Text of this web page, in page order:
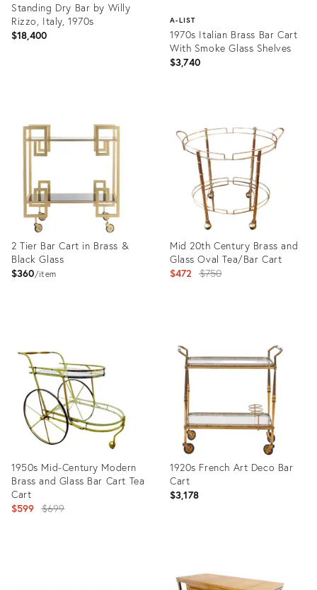
Standing Dry Bar by Willy
Rizzo, Italy, 1970s
$18,400
32091314
A-LIST
1970s Italian Brass Bar Cart
With Smoke Glass Shelves
$3,740
1491124
2 Tier Bar Cart in Brass &
Black Glass
$360 item
2824084
Mid 20th Century Brass and
Glass Oval Tea/Bar Cart
$472 Original
$750
ID:
15753446
1950s Mid-Century Modern
Brass and Glass Bar Cart Tea
Cart
$599 Original
$699
1920s French Art Deco Bar
Cart
$3,178
32189744